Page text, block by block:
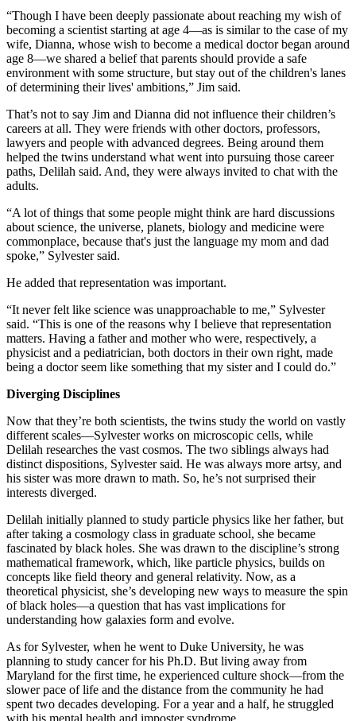
“Though I have been deeply passionate about reaching my wish of
becoming a scientist starting at age 4—as is similar to the case of my
wife, Dianna, whose wish to become a medical doctor began around
age 8—we shared a belief that parents should provide a safe
environment with some structure, but stay out of the children's lanes
of determining their lives' ambitions,” Jim said.
That’s not to say Jim and Dianna did not influence their children’s
careers at all. They were friends with other doctors, professors,
lawyers and people with advanced degrees. Being around them
helped the twins understand what went into pursuing those career
paths, Delilah said. And, they were always invited to chat with the
adults.
“A lot of things that some people might think are hard discussions
about science, the universe, planets, biology and medicine were
commonplace, because that's just the language my mom and dad
spoke,” Sylvester said.
He added that representation was important.
“It never felt like science was unapproachable to me,” Sylvester
said. “This is one of the reasons why I believe that representation
matters. Having a father and mother who were, respectively, a
physicist and a pediatrician, both doctors in their own right, made
being a doctor seem like something that my sister and I could do.”
Diverging Disciplines
Now that they’re both scientists, the twins study the world on vastly
different scales—Sylvester works on microscopic cells, while
Delilah researches the vast cosmos. The two siblings always had
distinct dispositions, Sylvester said. He was always more artsy, and
his sister was more drawn to math. So, he’s not surprised their
interests diverged.
Delilah initially planned to study particle physics like her father, but
after taking a cosmology class in graduate school, she became
fascinated by black holes. She was drawn to the discipline’s strong
mathematical framework, which, like particle physics, builds on
concepts like field theory and general relativity. Now, as a
theoretical physicist, she’s developing new ways to measure the spin
of black holes—a question that has vast implications for
understanding how galaxies form and evolve.
As for Sylvester, when he went to Duke University, he was
planning to study cancer for his Ph.D. But living away from
Maryland for the first time, he experienced culture shock—from the
slower pace of life and the distance from the community he had
spent two decades developing. For a year and a half, he struggled
with his mental health and imposter syndrome.